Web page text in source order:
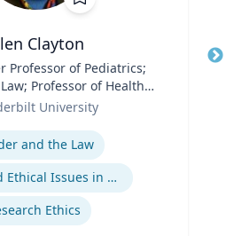
Clayton
Professor of Pediatrics;
Professor of Health
PolicyUniversity
and the Law
Legal and Ethical Issues in Children's and Women's Health
Ethics